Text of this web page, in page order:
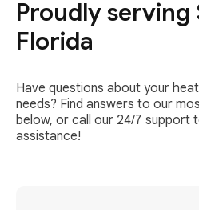
Proudly serving
Florida
Have questions about your
needs? Find answers to our
below, or call our 24/7 support
assistance!